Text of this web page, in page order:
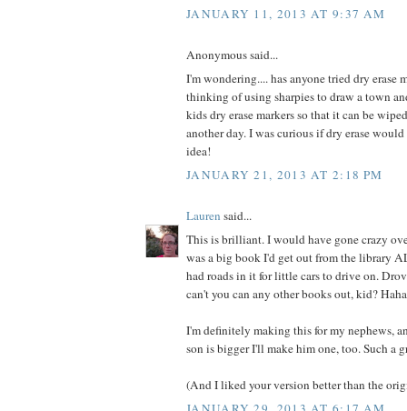
JANUARY 11, 2013 AT 9:37 AM
Anonymous said...
I'm wondering.... has anyone tried dry erase
thinking of using sharpies to draw a town
kids dry erase markers so that it can be
another day. I was curious if dry erase
idea!
JANUARY 21, 2013 AT 2:18 PM
Lauren said...
This is brilliant. I would have gone crazy
was a big book I'd get out from the library
had roads in it for little cars to drive on.
can't you can any other books out, kid?
I'm definitely making this for my nephews,
son is bigger I'll make him one, too. Such a
(And I liked your version better than the